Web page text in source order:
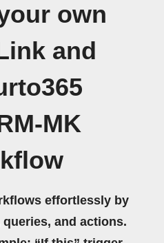
own
and
MK
effortlessly by
and actions.